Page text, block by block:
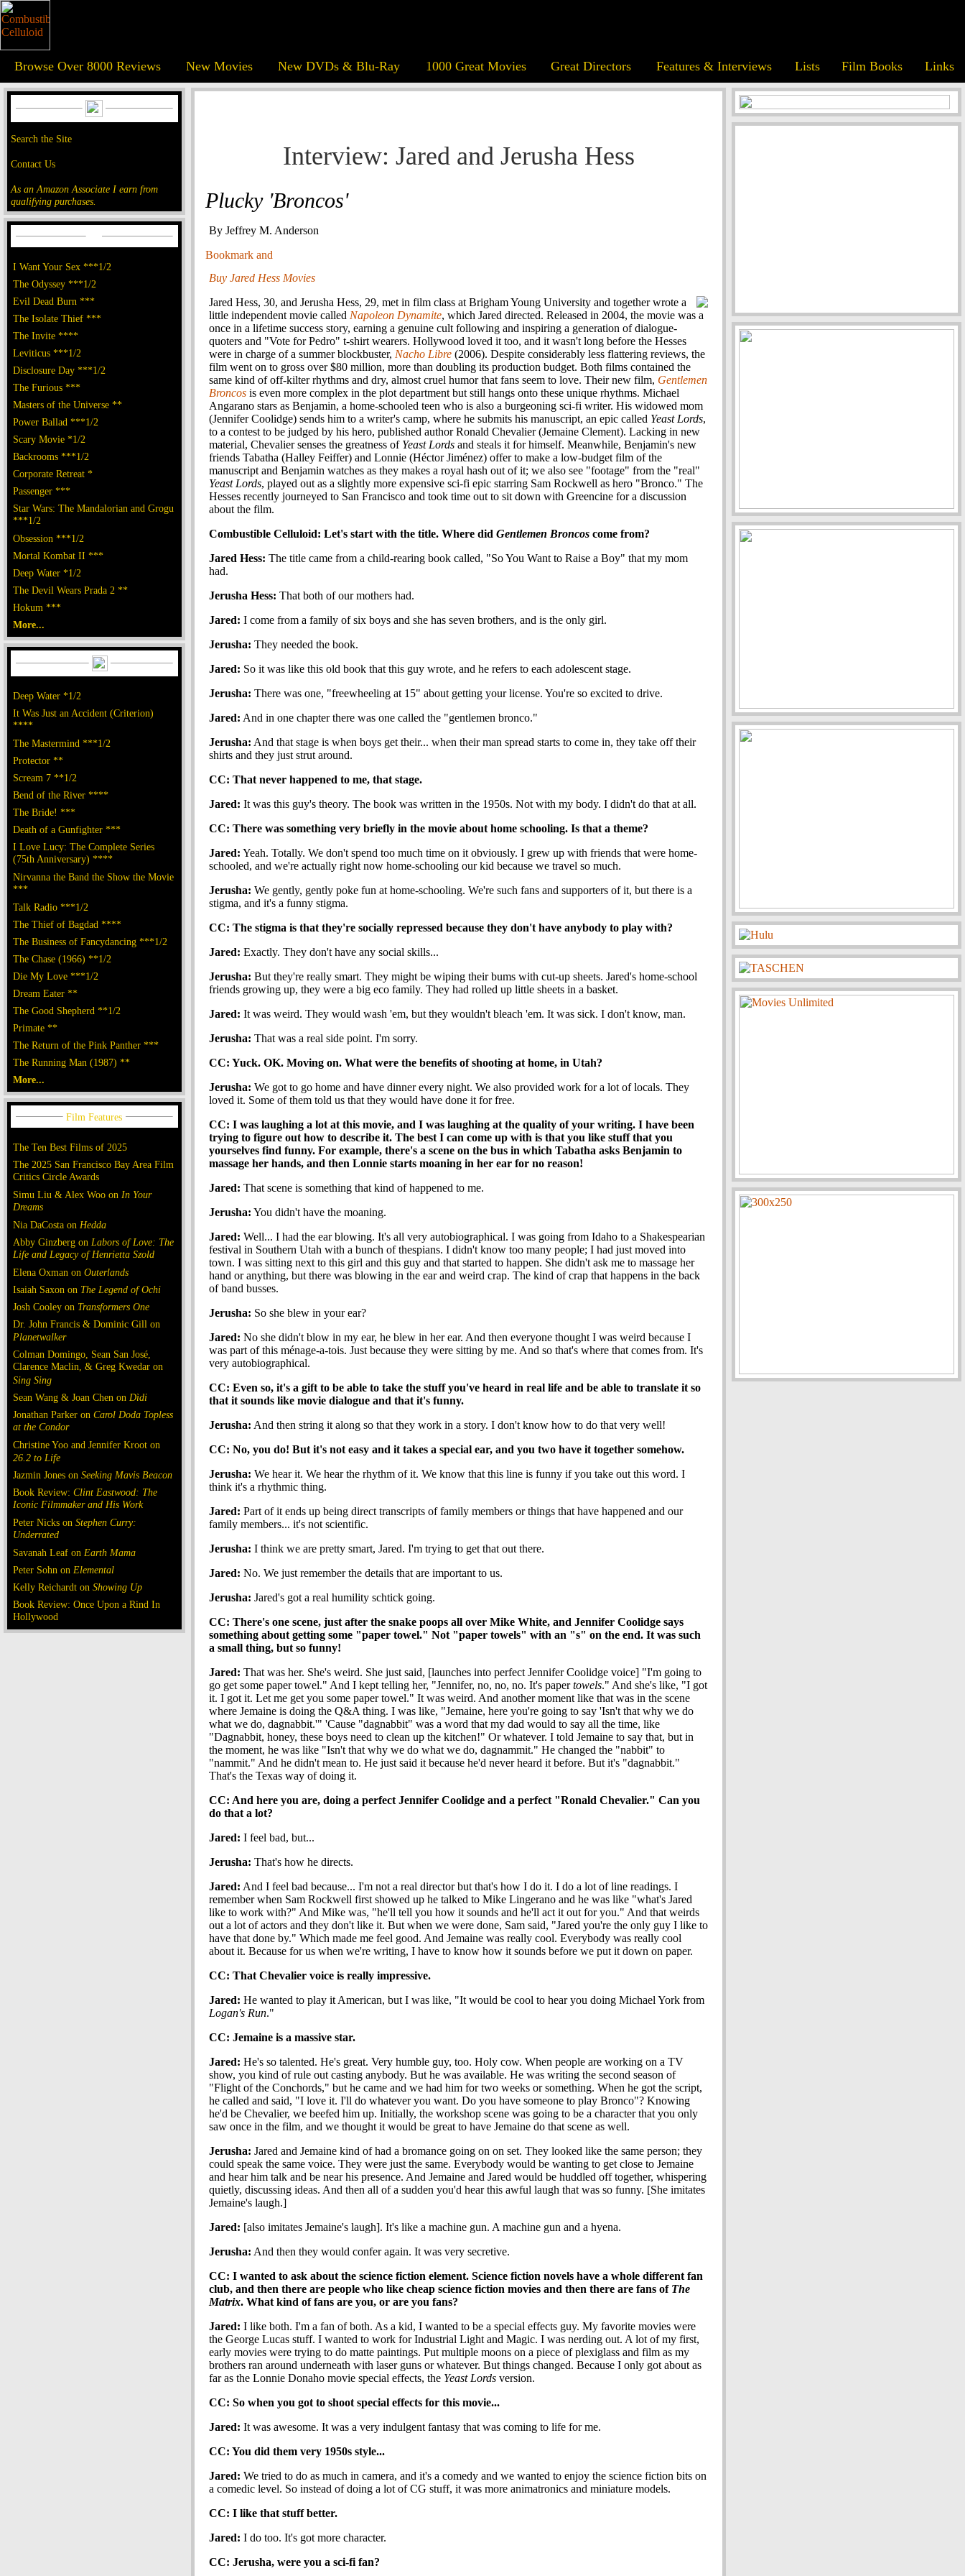
Browse Over 8000 Reviews New Movies New DVDs & Blu-Ray 1000 Great Movies Great Directors Features & Interviews Lists Film Books Links
Search the Site
Contact Us
As an Amazon Associate I earn from
qualifying purchases.
I Want Your Sex ***1/2
The Odyssey ***1/2
Evil Dead Burn ***
The Isolate Thief ***
The Invite ****
Leviticus ***1/2
Disclosure Day ***1/2
The Furious ***
Masters of the Universe **
Power Ballad ***1/2
Scary Movie *1/2
Backrooms ***1/2
Corporate Retreat *
Passenger ***
Star Wars: The Mandalorian and Grogu
***1/2
Obsession ***1/2
Mortal Kombat II ***
Deep Water *1/2
The Devil Wears Prada 2 **
Hokum ***
More...
Deep Water *1/2
It Was Just an Accident (Criterion)
****
The Mastermind ***1/2
Protector **
Scream 7 **1/2
Bend of the River ****
The Bride! ***
Death of a Gunfighter ***
I Love Lucy: The Complete Series
(75th Anniversary) ****
Nirvanna the Band the Show the Movie
***
Talk Radio ***1/2
The Thief of Bagdad ****
The Business of Fancydancing ***1/2
The Chase (1966) **1/2
Die My Love ***1/2
Dream Eater **
The Good Shepherd **1/2
Primate **
The Return of the Pink Panther ***
The Running Man (1987) **
More...
The Ten Best Films of 2025
The 2025 San Francisco Bay Area Film
Critics Circle Awards
Simu Liu & Alex Woo on In Your
Dreams
Nia DaCosta on Hedda
Abby Ginzberg on Labors of Love: The
Life and Legacy of Henrietta Szold
Elena Oxman on Outerlands
Isaiah Saxon on The Legend of Ochi
Josh Cooley on Transformers One
Dr. John Francis & Dominic Gill on
Planetwalker
Colman Domingo, Sean San José,
Clarence Maclin, & Greg Kwedar on
Sing Sing
Sean Wang & Joan Chen on Dìdi
Jonathan Parker on Carol Doda Topless
at the Condor
Christine Yoo and Jennifer Kroot on
26.2 to Life
Jazmin Jones on Seeking Mavis Beacon
Book Review: Clint Eastwood: The
Iconic Filmmaker and His Work
Peter Nicks on Stephen Curry:
Underrated
Savanah Leaf on Earth Mama
Peter Sohn on Elemental
Kelly Reichardt on Showing Up
Book Review: Once Upon a Rind In
Hollywood
Interview: Jared and Jerusha Hess
Plucky 'Broncos'
By Jeffrey M. Anderson
Buy Jared Hess Movies
Jared Hess, 30, and Jerusha Hess, 29, met in film class at Brigham Young University and together wrote a
little independent movie called Napoleon Dynamite, which Jared directed. Released in 2004, the movie was a
once in a lifetime success story, earning a genuine cult following and inspiring a generation of dialogue-
quoters and "Vote for Pedro" t-shirt wearers. Hollywood loved it too, and it wasn't long before the Hesses
were in charge of a summer blockbuster, Nacho Libre (2006). Despite considerably less flattering reviews, the
film went on to gross over $80 million, more than doubling its production budget. Both films contained the
same kind of off-kilter rhythms and dry, almost cruel humor that fans seem to love. Their new film, Gentlemen
Broncos is even more complex in the plot department but still hangs onto these unique rhythms. Michael
Angarano stars as Benjamin, a home-schooled teen who is also a burgeoning sci-fi writer. His widowed mom
(Jennifer Coolidge) sends him to a writer's camp, where he submits his manuscript, an epic called Yeast Lords,
to a contest to be judged by his hero, published author Ronald Chevalier (Jemaine Clement). Lacking in new
material, Chevalier senses the greatness of Yeast Lords and steals it for himself. Meanwhile, Benjamin's new
friends Tabatha (Halley Feiffer) and Lonnie (Héctor Jiménez) offer to make a low-budget film of the
manuscript and Benjamin watches as they makes a royal hash out of it; we also see "footage" from the "real"
Yeast Lords, played out as a slightly more expensive sci-fi epic starring Sam Rockwell as hero "Bronco." The
Hesses recently journeyed to San Francisco and took time out to sit down with Greencine for a discussion
about the film.
Combustible Celluloid: Let's start with the title. Where did Gentlemen Broncos come from?
Jared Hess: The title came from a child-rearing book called, "So You Want to Raise a Boy" that my mom
had.
Jerusha Hess: That both of our mothers had.
Jared: I come from a family of six boys and she has seven brothers, and is the only girl.
Jerusha: They needed the book.
Jared: So it was like this old book that this guy wrote, and he refers to each adolescent stage.
Jerusha: There was one, "freewheeling at 15" about getting your license. You're so excited to drive.
Jared: And in one chapter there was one called the "gentlemen bronco."
Jerusha: And that stage is when boys get their... when their man spread starts to come in, they take off their
shirts and they just strut around.
CC: That never happened to me, that stage.
Jared: It was this guy's theory. The book was written in the 1950s. Not with my body. I didn't do that at all.
CC: There was something very briefly in the movie about home schooling. Is that a theme?
Jared: Yeah. Totally. We don't spend too much time on it obviously. I grew up with friends that were home-
schooled, and we're actually right now home-schooling our kid because we travel so much.
Jerusha: We gently, gently poke fun at home-schooling. We're such fans and supporters of it, but there is a
stigma, and it's a funny stigma.
CC: The stigma is that they're socially repressed because they don't have anybody to play with?
Jared: Exactly. They don't have any social skills...
Jerusha: But they're really smart. They might be wiping their bums with cut-up sheets. Jared's home-school
friends growing up, they were a big eco family. They had rolled up little sheets in a basket.
Jared: It was weird. They would wash 'em, but they wouldn't bleach 'em. It was sick. I don't know, man.
Jerusha: That was a real side point. I'm sorry.
CC: Yuck. OK. Moving on. What were the benefits of shooting at home, in Utah?
Jerusha: We got to go home and have dinner every night. We also provided work for a lot of locals. They
loved it. Some of them told us that they would have done it for free.
CC: I was laughing a lot at this movie, and I was laughing at the quality of your writing. I have been
trying to figure out how to describe it. The best I can come up with is that you like stuff that you
yourselves find funny. For example, there's a scene on the bus in which Tabatha asks Benjamin to
massage her hands, and then Lonnie starts moaning in her ear for no reason!
Jared: That scene is something that kind of happened to me.
Jerusha: You didn't have the moaning.
Jared: Well... I had the ear blowing. It's all very autobiographical. I was going from Idaho to a Shakespearian
festival in Southern Utah with a bunch of thespians. I didn't know too many people; I had just moved into
town. I was sitting next to this girl and this guy and that started to happen. She didn't ask me to massage her
hand or anything, but there was blowing in the ear and weird crap. The kind of crap that happens in the back
of band busses.
Jerusha: So she blew in your ear?
Jared: No she didn't blow in my ear, he blew in her ear. And then everyone thought I was weird because I
was part of this ménage-a-tois. Just because they were sitting by me. And so that's where that comes from. It's
very autobiographical.
CC: Even so, it's a gift to be able to take the stuff you've heard in real life and be able to translate it so
that it sounds like movie dialogue and that it's funny.
Jerusha: And then string it along so that they work in a story. I don't know how to do that very well!
CC: No, you do! But it's not easy and it takes a special ear, and you two have it together somehow.
Jerusha: We hear it. We hear the rhythm of it. We know that this line is funny if you take out this word. I
think it's a rhythmic thing.
Jared: Part of it ends up being direct transcripts of family members or things that have happened and our
family members... it's not scientific.
Jerusha: I think we are pretty smart, Jared. I'm trying to get that out there.
Jared: No. We just remember the details that are important to us.
Jerusha: Jared's got a real humility schtick going.
CC: There's one scene, just after the snake poops all over Mike White, and Jennifer Coolidge says
something about getting some "paper towel." Not "paper towels" with an "s" on the end. It was such
a small thing, but so funny!
Jared: That was her. She's weird. She just said, [launches into perfect Jennifer Coolidge voice] "I'm going to
go get some paper towel." And I kept telling her, "Jennifer, no, no, no. It's papertowels." And she's like, "I got
it. I got it. Let me get you some paper towel." It was weird. And another moment like that was in the scene
where Jemaine is doing the Q&A thing. I was like, "Jemaine, here you're going to say 'Isn't that why we do
what we do, dagnabbit.'" 'Cause "dagnabbit" was a word that my dad would to say all the time, like
"Dagnabbit, honey, these boys need to clean up the kitchen!" Or whatever. I told Jemaine to say that, but in
the moment, he was like "Isn't that why we do what we do, dagnammit." He changed the "nabbit" to
"nammit." And he didn't mean to. He just said it because he'd never heard it before. But it's "dagnabbit."
That's the Texas way of doing it.
CC: And here you are, doing a perfect Jennifer Coolidge and a perfect "Ronald Chevalier." Can you
do that a lot?
Jared: I feel bad, but...
Jerusha: That's how he directs.
Jared: And I feel bad because... I'm not a real director but that's how I do it. I do a lot of line readings. I
remember when Sam Rockwell first showed up he talked to Mike Lingerano and he was like "what's Jared
like to work with?" And Mike was, "he'll tell you how it sounds and he'll act it out for you." And that weirds
out a lot of actors and they don't like it. But when we were done, Sam said, "Jared you're the only guy I like to
have that done by." Which made me feel good. And Jemaine was really cool. Everybody was really cool
about it. Because for us when we're writing, I have to know how it sounds before we put it down on paper.
CC: That Chevalier voice is really impressive.
Jared: He wanted to play it American, but I was like, "It would be cool to hear you doing Michael York from
Logan's Run."
CC: Jemaine is a massive star.
Jared: He's so talented. He's great. Very humble guy, too. Holy cow. When people are working on a TV
show, you kind of rule out casting anybody. But he was available. He was writing the second season of
"Flight of the Conchords," but he came and we had him for two weeks or something. When he got the script,
he called and said, "I love it. I'll do whatever you want. Do you have someone to play Bronco"? Knowing
he'd be Chevalier, we beefed him up. Initially, the workshop scene was going to be a character that you only
saw once in the film, and we thought it would be great to have Jemaine do that scene as well.
Jerusha: Jared and Jemaine kind of had a bromance going on on set. They looked like the same person; they
could speak the same voice. They were just the same. Everybody would be wanting to get close to Jemaine
and hear him talk and be near his presence. And Jemaine and Jared would be huddled off together, whispering
quietly, discussing ideas. And then all of a sudden you'd hear this awful laugh that was so funny. [She imitates
Jemaine's laugh.]
Jared: [also imitates Jemaine's laugh]. It's like a machine gun. A machine gun and a hyena.
Jerusha: And then they would confer again. It was very secretive.
CC: I wanted to ask about the science fiction element. Science fiction novels have a whole different fan
club, and then there are people who like cheap science fiction movies and then there are fans of The
Matrix. What kind of fans are you, or are you fans?
Jared: I like both. I'm a fan of both. As a kid, I wanted to be a special effects guy. My favorite movies were
the George Lucas stuff. I wanted to work for Industrial Light and Magic. I was nerding out. A lot of my first,
early movies were trying to do matte paintings. Put multiple moons on a piece of plexiglass and film as my
brothers ran around underneath with laser guns or whatever. But things changed. Because I only got about as
far as the Lonnie Donaho movie special effects, the Yeast Lords version.
CC: So when you got to shoot special effects for this movie...
Jared: It was awesome. It was a very indulgent fantasy that was coming to life for me.
CC: You did them very 1950s style...
Jared: We tried to do as much in camera, and it's a comedy and we wanted to enjoy the science fiction bits on
a comedic level. So instead of doing a lot of CG stuff, it was more animatronics and miniature models.
CC: I like that stuff better.
Jared: I do too. It's got more character.
CC: Jerusha, were you a sci-fi fan?